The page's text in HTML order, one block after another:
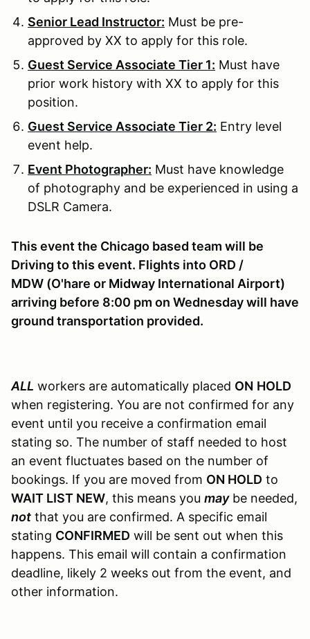
Senior Lead Instructor: Must be pre-
approved by XX to apply for this role.
Guest Service Associate Tier 1: Must have
prior work history with XX to apply for this
position.
Guest Service Associate Tier 2: Entry level
event help.
Event Photographer: Must have knowledge
of photography and be experienced in using a
DSLR Camera.
This event the Chicago based team will be
Driving to this event. Flights into ORD /
MDW (O'hare or Midway International Airport)
arriving before 8:00 pm on Wednesday will have
ground transportation provided.
ALL workers are automatically placed ON HOLD
when registering. You are not confirmed for any
event until you receive a confirmation email
stating so. The number of staff needed to host
an event fluctuates based on the number of
bookings. If you are moved from ON HOLD to
WAIT LIST NEW, this means you maybe needed,
not that you are confirmed. A specific email
stating CONFIRMED will be sent out when this
happens. This email will contain a confirmation
deadline, likely 2 weeks out from the event, and
other information.